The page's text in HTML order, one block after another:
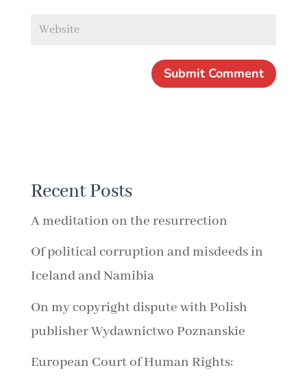
Recent Posts
A meditation on the resurrection
Of political corruption and misdeeds in
Iceland and Namibia
On my copyright dispute with Polish
publisher Wydawnictwo Poznanskie
European Court of Human Rights: